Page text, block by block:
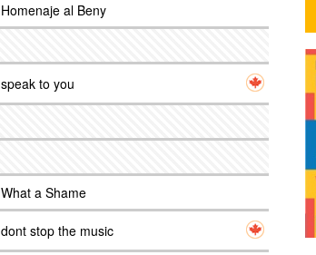
Homenaje al Beny
speak to you
What a Shame
dont stop the music